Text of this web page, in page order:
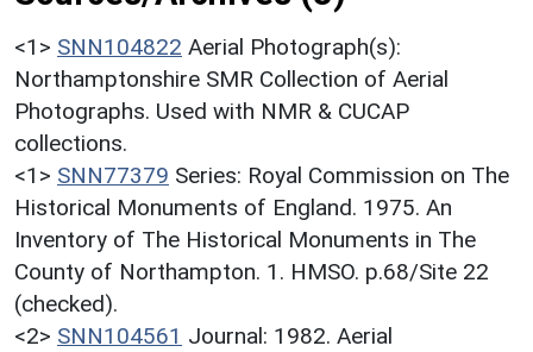
<1> SNN104822 Aerial Photograph(s):
Northamptonshire SMR Collection of Aerial
Photographs. Used with NMR & CUCAP
collections.
<1> SNN77379 Series: Royal Commission on The
Historical Monuments of England. 1975. An
Inventory of The Historical Monuments in The
County of Northampton. 1. HMSO. p.68/Site 22
(checked).
<2> SNN104561 Journal: 1982. Aerial